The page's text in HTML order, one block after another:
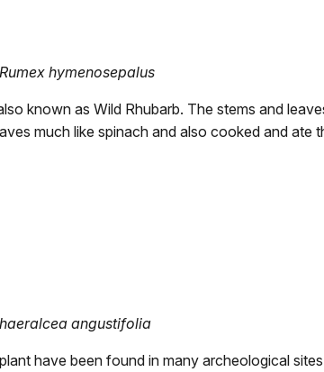
Rumex hymenosepalus
known as Wild Rhubarb. The stems and
much like spinach and also cooked and ate
angustifolia
have been found in many archeological